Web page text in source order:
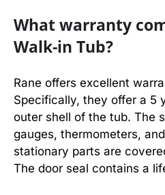
What warranty
Walk-in Tub?
Rane offers excellent
Specifically, they offer a 5
outer shell of the tub. The
gauges, thermometers,
stationary parts are
The door seal contains a